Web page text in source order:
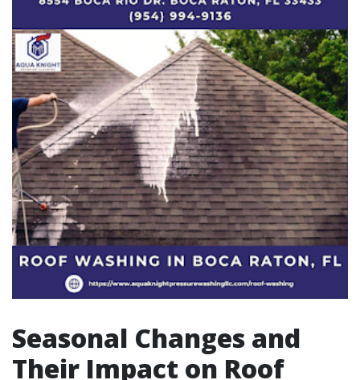
Seasonal Changes and
Their Impact on Roof